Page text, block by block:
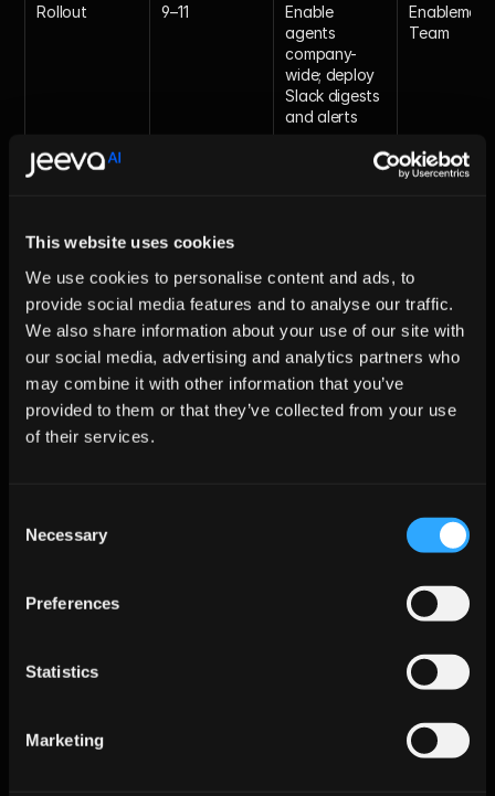
This website uses cookies
We use cookies to personalise content and ads, to
provide social media features and to analyse our traffic.
We also share information about your use of our site with
our social media, advertising and analytics partners who
may combine it with other information that you’ve
provided to them or that they’ve collected from your use
of their services.
Selection
Necessary
Preferences
Statistics
Marketing
Rollout 9–11
Enable
agents
company-
wide; deploy
Slack digests
and alerts
Enablement
Team
Optimization CRO
Change-Management Best
Practices
Start Small: Pilot in a controlled segment to demonstrate
cleanliness post-agent rollout to reinforce best practices.
principles ensuring compliance and buyer confidence.
Frequently Asked Questions
(FAQs)